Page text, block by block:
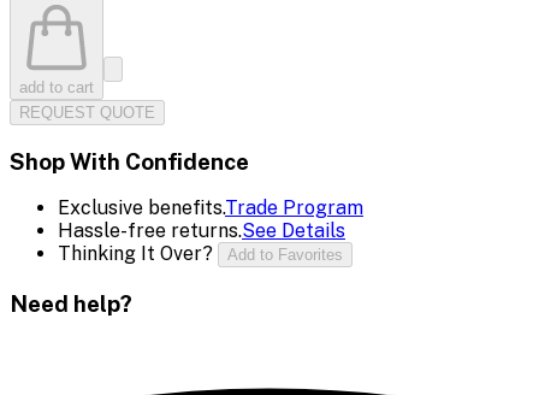
add to cart
REQUEST QUOTE
Shop With Confidence
Exclusive benefits.Trade Program
Hassle-free returns.See Details
Thinking It Over?
Add to Favorites
Need help?